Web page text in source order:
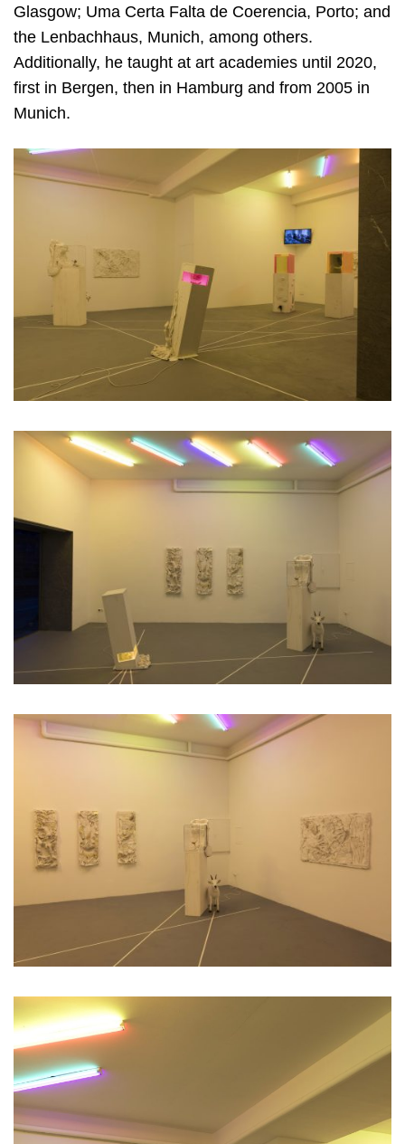
Glasgow; Uma Certa Falta de Coerencia, Porto; and
the Lenbachhaus, Munich, among others.
Additionally, he taught at art academies until 2020,
first in Bergen, then in Hamburg and from 2005 in
Munich.